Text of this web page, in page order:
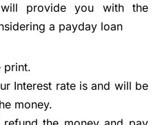
provide you with the
a payday loan
print.
Interest rate is and will be
money.